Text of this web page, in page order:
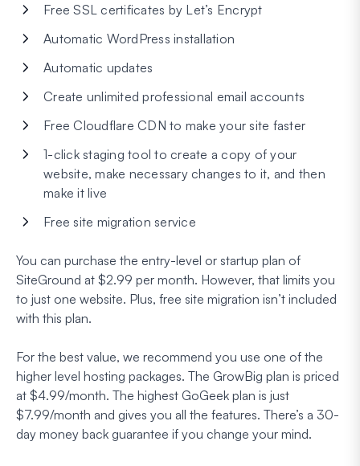
Free SSL certificates by Let’s Encrypt
Automatic WordPress installation
Automatic updates
Create unlimited professional email accounts
Free Cloudflare CDN to make your site faster
1-click staging tool to create a copy of your
website, make necessary changes to it, and then
make it live
Free site migration service
You can purchase the entry-level or startup plan of
SiteGround at $2.99 per month. However, that limits you
to just one website. Plus, free site migration isn’t included
with this plan.
For the best value, we recommend you use one of the
higher level hosting packages. The GrowBig plan is priced
at $4.99/month. The highest GoGeek plan is just
$7.99/month and gives you all the features. There’s a 30-
day money back guarantee if you change your mind.